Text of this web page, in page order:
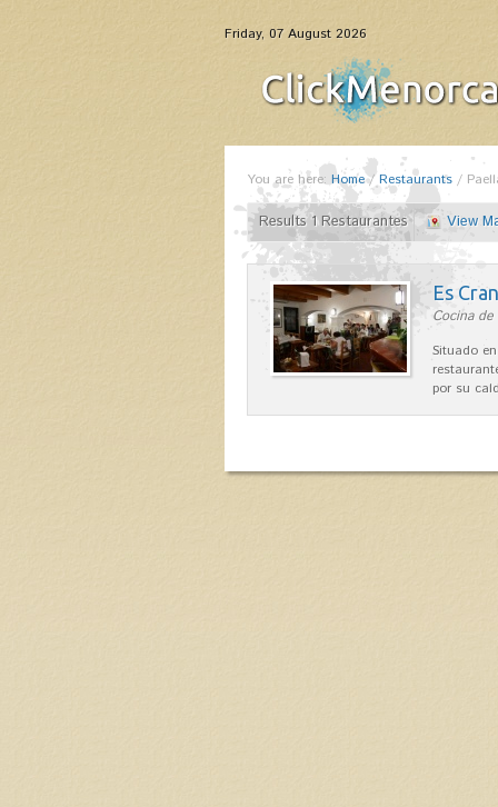
Friday, 07 August 2026
You are here: Home/Restaurants /
Results 1 Restaurantes View
Es
Cocina
Situado
por su